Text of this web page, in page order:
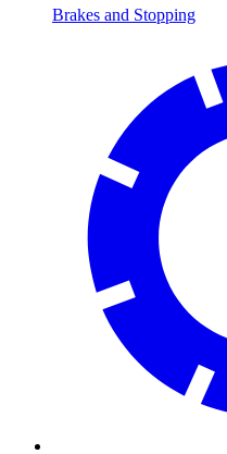
Brakes and Stopping